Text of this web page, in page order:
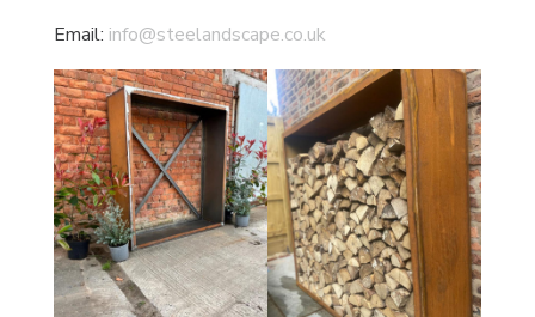
Email: info@steelandscape.co.uk